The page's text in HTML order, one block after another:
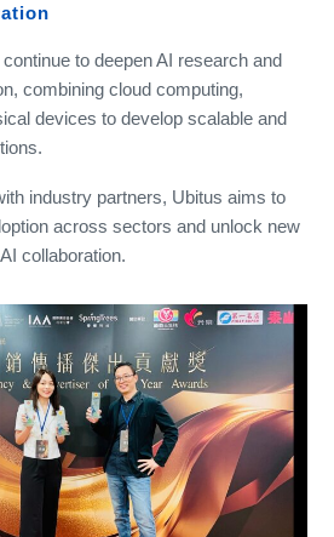
to deepen AI research and
combining cloud computing,
devices to develop scalable and
industry partners, Ubitus aims to
across sectors and unlock new
collaboration.